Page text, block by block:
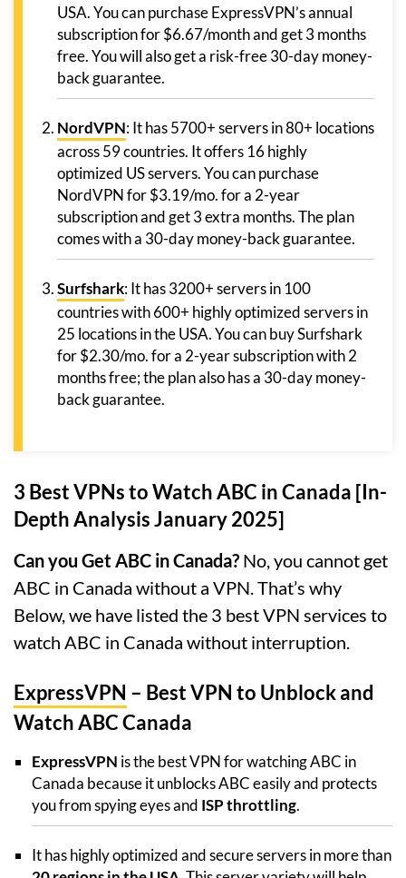
USA. You can purchase ExpressVPN’s annual
subscription for $6.67/month and get 3 months
free. You will also get a risk-free 30-day money-
back guarantee.
NordVPN: It has 5700+ servers in 80+ locations
across 59 countries. It offers 16 highly
optimized US servers. You can purchase
NordVPN for $3.19/mo. for a 2-year
subscription and get 3 extra months. The plan
comes with a 30-day money-back guarantee.
Surfshark: It has 3200+ servers in 100
countries with 600+ highly optimized servers in
25 locations in the USA. You can buy Surfshark
for $2.30/mo. for a 2-year subscription with 2
months free; the plan also has a 30-day money-
back guarantee.
3 Best VPNs to Watch ABC in Canada [In-
Depth Analysis January 2025]
Can you Get ABC in Canada? No, you cannot get
ABC in Canada without a VPN. That’s why
Below, we have listed the 3 best VPN services to
watch ABC in Canada without interruption.
ExpressVPN – Best VPN to Unblock and
Watch ABC Canada
ExpressVPN is the best VPN for watching ABC in
Canada because it unblocks ABC easily and protects
you from spying eyes and ISP throttling.
It has highly optimized and secure servers in more than